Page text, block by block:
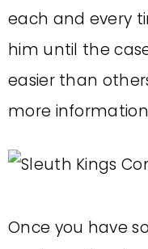
each and every
him until the
easier than
more
Once you have